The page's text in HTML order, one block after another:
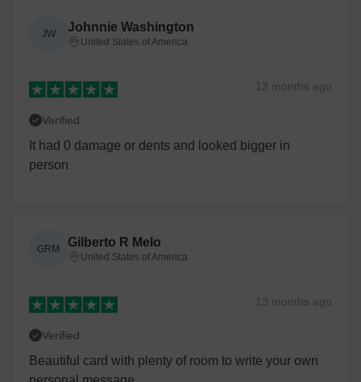
JW Johnnie Washington
United States of America
13 months ago
Verified
It had 0 damage or dents and looked bigger in
person
GRM Gilberto R Melo
United States of America
13 months ago
Verified
Beautiful card with plenty of room to write your own